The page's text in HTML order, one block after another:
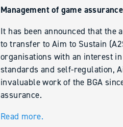
Management of game
It has been announced that the
to transfer to Aim to Sustain
organisations with an interest
standards and self-regulation,
invaluable work of the BGA
assurance.
Read more.